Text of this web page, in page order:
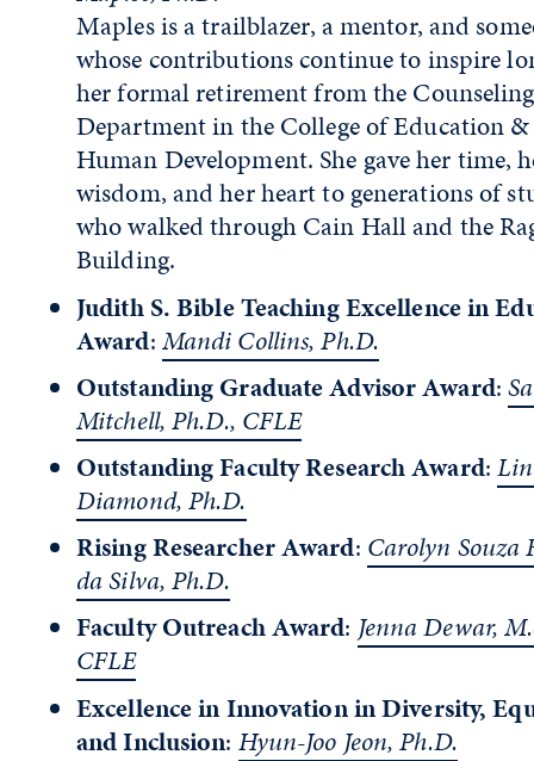
Maples is a trailblazer, a mentor, and
whose contributions continue to inspire
her formal retirement from the Counseling
Department in the College of Education &
Human Development. She gave her time,
wisdom, and her heart to generations of
who walked through Cain Hall and the
Building.
Judith S. Bible Teaching Excellence in
Award:Mandi Collins, Ph.D.
Outstanding Graduate Advisor Award:
Mitchell, Ph.D., CFLE
Outstanding Faculty Research Award:
Diamond, Ph.D.
Rising Researcher Award: Carolyn Souza
da Silva, Ph.D.
Faculty Outreach Award: Jenna Dewar,
CFLE
Excellence in Innovation in Diversity,
and Inclusion: Hyun-Joo Jeon, Ph.D.